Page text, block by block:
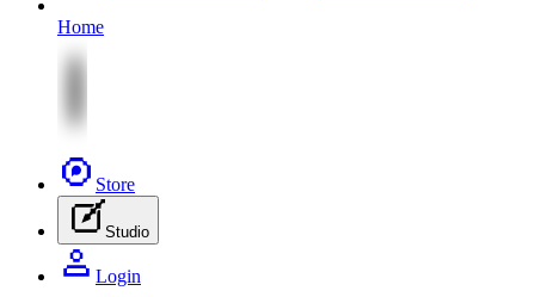
Home
Store
Studio
Login